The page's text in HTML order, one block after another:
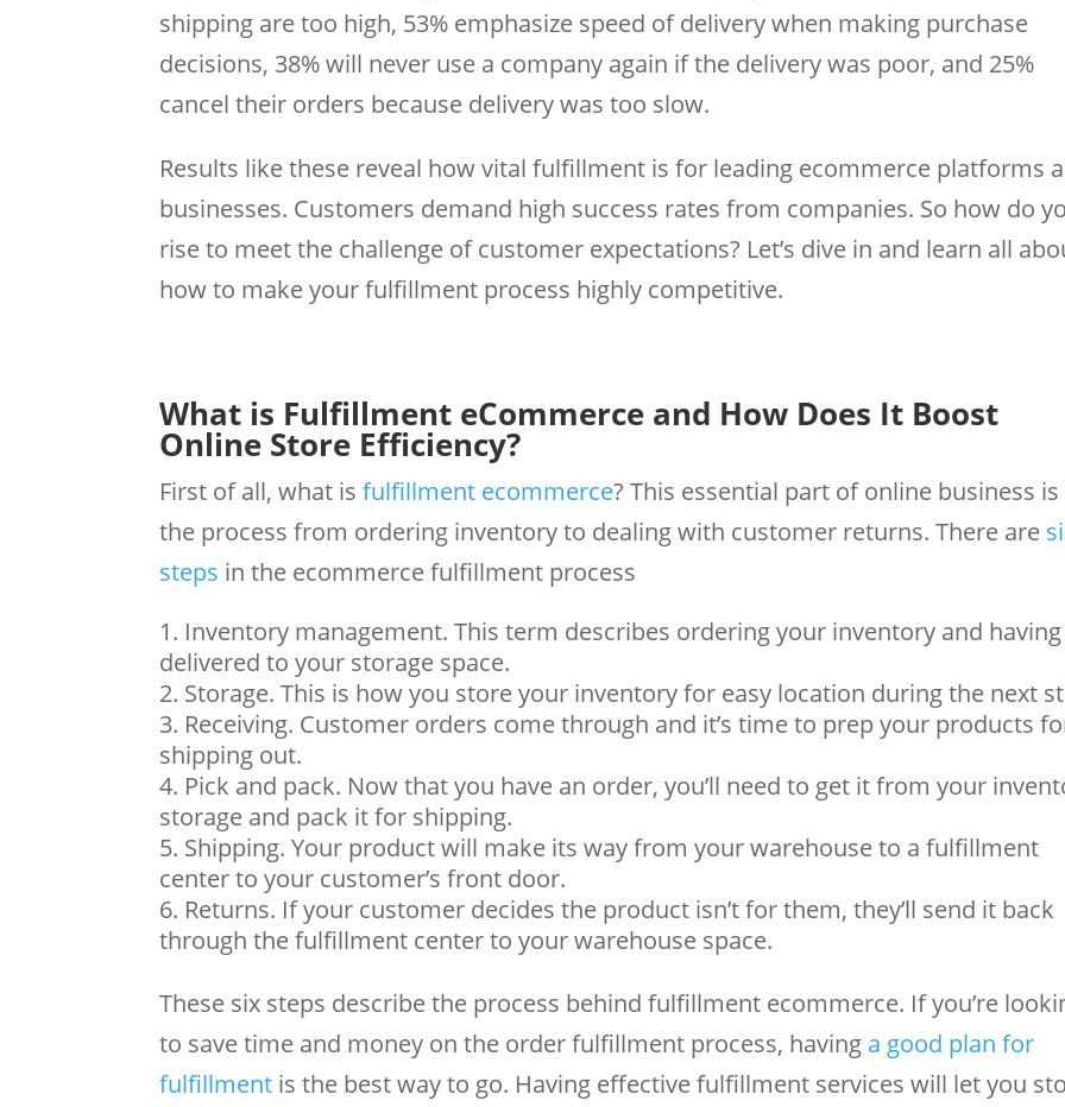
shipping are too high, 53% emphasize speed of delivery when making purchase
decisions, 38% will never use a company again if the delivery was poor, and 25%
cancel their orders because delivery was too slow.
Results like these reveal how vital fulfillment is for leading ecommerce platforms
businesses. Customers demand high success rates from companies. So how do
rise to meet the challenge of customer expectations? Let’s dive in and learn all
how to make your fulfillment process highly competitive.
What is Fulfillment eCommerce and How Does It Boost
Online Store Efficiency?
First of all, what is fulfillment ecommerce? This essential part of online business is
the process from ordering inventory to dealing with customer returns. There are
steps in the ecommerce fulfillment process
Inventory management. This term describes ordering your inventory and
delivered to your storage space.
Storage. This is how you store your inventory for easy location during the next
Receiving. Customer orders come through and it’s time to prep your products
shipping out.
Pick and pack. Now that you have an order, you’ll need to get it from your
storage and pack it for shipping.
Shipping. Your product will make its way from your warehouse to a fulfillment
center to your customer’s front door.
Returns. If your customer decides the product isn’t for them, they’ll send it back
through the fulfillment center to your warehouse space.
These six steps describe the process behind fulfillment ecommerce. If you’re
to save time and money on the order fulfillment process, having a good plan for
fulfillment is the best way to go. Having effective fulfillment services will let you